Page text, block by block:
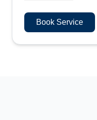
Book Service